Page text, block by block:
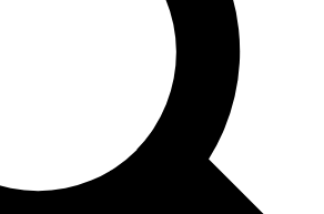
news and offers from other Future
you agree to the
and
16 or over.